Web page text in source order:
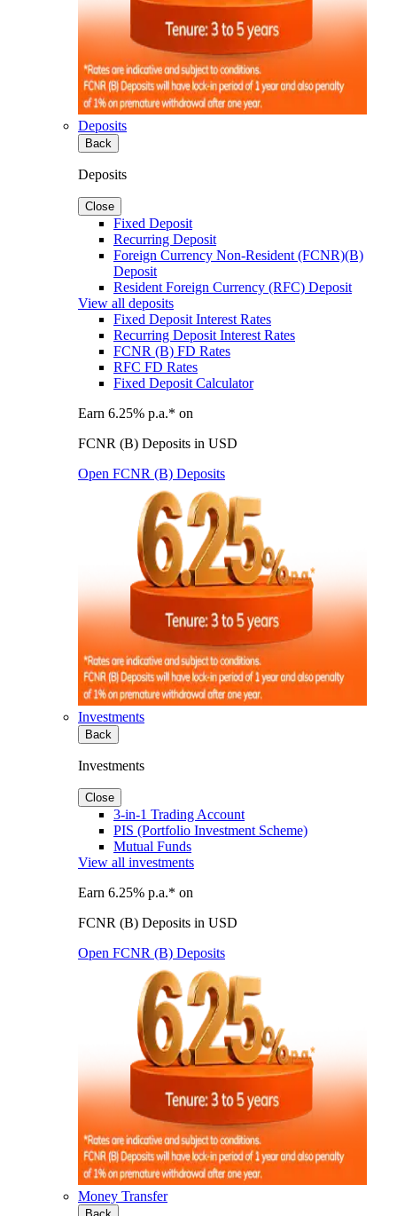
Deposits
Back
Deposits
Close
Fixed Deposit
Recurring Deposit
Foreign Currency Non-Resident (FCNR)(B)
Deposit
Resident Foreign Currency (RFC) Deposit
View all deposits
Fixed Deposit Interest Rates
Recurring Deposit Interest Rates
FCNR (B) FD Rates
RFC FD Rates
Fixed Deposit Calculator
Earn 6.25% p.a.* on
FCNR (B) Deposits in USD
Open FCNR (B) Deposits
Investments
Back
Investments
Close
3-in-1 Trading Account
PIS (Portfolio Investment Scheme)
Mutual Funds
View all investments
Earn 6.25% p.a.* on
FCNR (B) Deposits in USD
Open FCNR (B) Deposits
Money Transfer